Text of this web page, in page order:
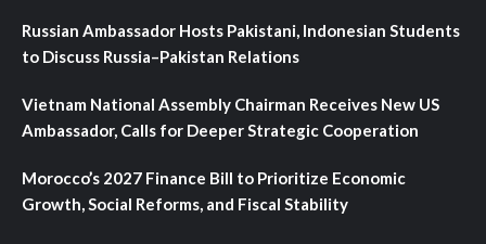
Russian Ambassador Hosts Pakistani, Indonesian Students
to Discuss Russia–Pakistan Relations
Vietnam National Assembly Chairman Receives New US
Ambassador, Calls for Deeper Strategic Cooperation
Morocco’s 2027 Finance Bill to Prioritize Economic
Growth, Social Reforms, and Fiscal Stability